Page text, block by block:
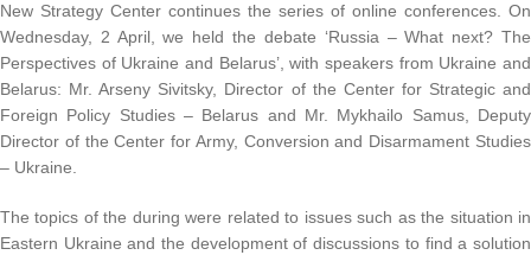
New Strategy Center continues the series of online conferences. On
Wednesday, 2 April, we held the debate ‘Russia – What next? The
Perspectives of Ukraine and Belarus’, with speakers from Ukraine and
Belarus: Mr. Arseny Sivitsky, Director of the Center for Strategic and
Foreign Policy Studies – Belarus and Mr. Mykhailo Samus, Deputy
Director of the Center for Army, Conversion and Disarmament Studies
– Ukraine.
The topics of the during were related to issues such as the situation in
Eastern Ukraine and the development of discussions to find a solution